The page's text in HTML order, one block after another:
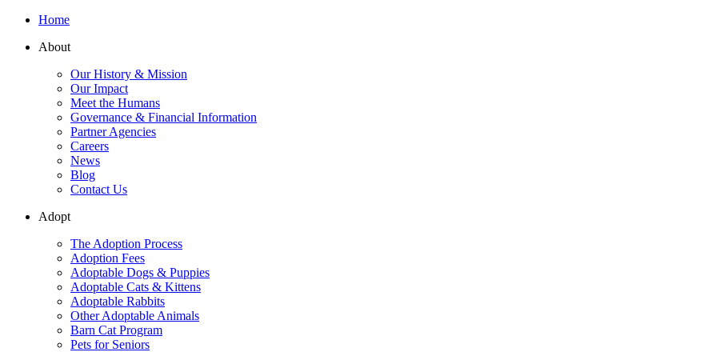
Home
About
Our History & Mission
Our Impact
Meet the Humans
Governance & Financial Information
Partner Agencies
Careers
News
Blog
Contact Us
Adopt
The Adoption Process
Adoption Fees
Adoptable Dogs & Puppies
Adoptable Cats & Kittens
Adoptable Rabbits
Other Adoptable Animals
Barn Cat Program
Pets for Seniors